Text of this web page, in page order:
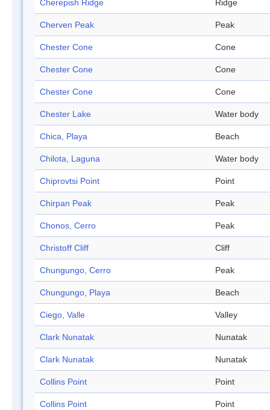
Cherepish Ridge Ridge
Cherven Peak Peak
Chester Cone Cone
Chester Cone Cone
Chester Cone Cone
Chester Lake Water body
Chica, Playa Beach
Chilota, Laguna Water body
Chiprovtsi Point Point
Chirpan Peak Peak
Chonos, Cerro Peak
Christoff Cliff Cliff
Chungungo, Cerro Peak
Chungungo, Playa Beach
Ciego, Valle Valley
Clark Nunatak Nunatak
Clark Nunatak Nunatak
Collins Point Point
Collins Point Point